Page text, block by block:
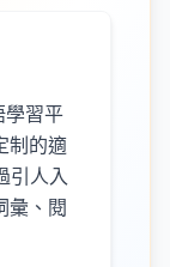
習平
制的適
引人入
彙、閱